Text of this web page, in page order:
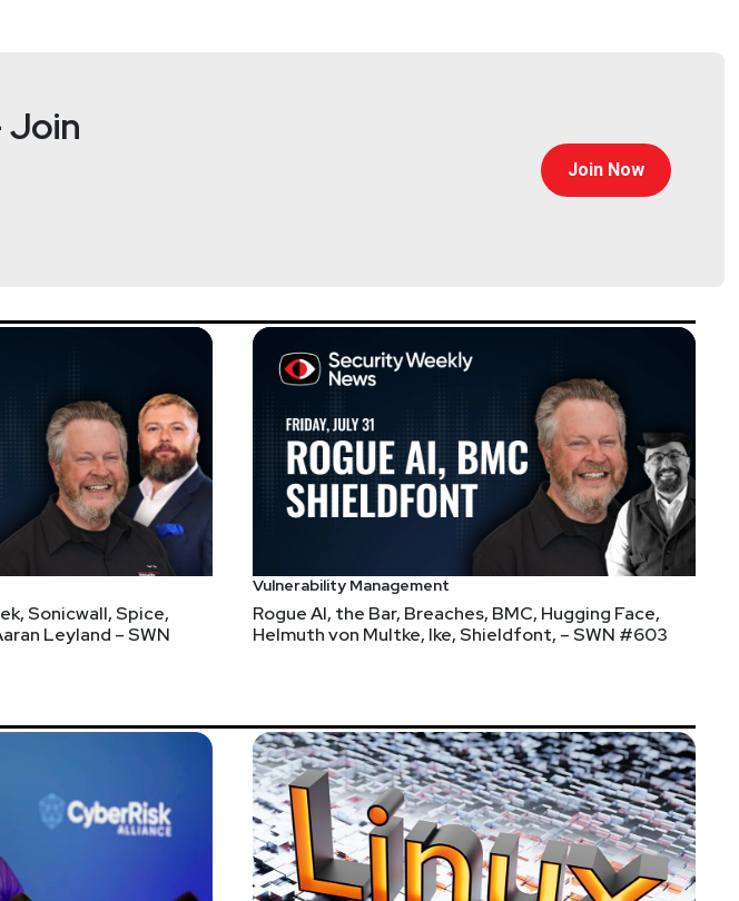
Join
Join Now
Sonicwall, Spice,
Leyland – SWN
Vulnerability Management
Rogue AI, the Bar, Breaches, BMC, Hugging Face,
Helmuth von Multke, Ike, Shieldfont, – SWN #603